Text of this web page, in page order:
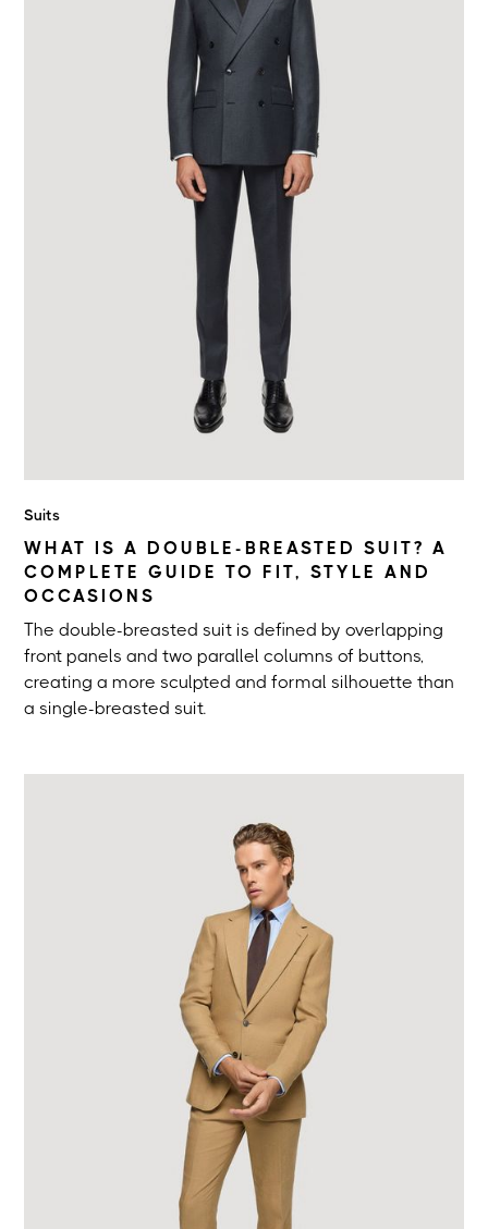
Suits
WHAT IS A DOUBLE-BREASTED SUIT? A
COMPLETE GUIDE TO FIT, STYLE AND
OCCASIONS
The double-breasted suit is defined by overlapping
front panels and two parallel columns of buttons,
creating a more sculpted and formal silhouette than
a single-breasted suit.